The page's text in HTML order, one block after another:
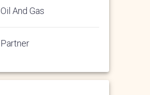
Oil And Gas
Partner